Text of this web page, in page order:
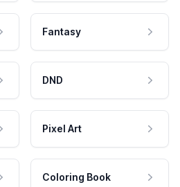
Fantasy
DND
Pixel Art
Coloring Book